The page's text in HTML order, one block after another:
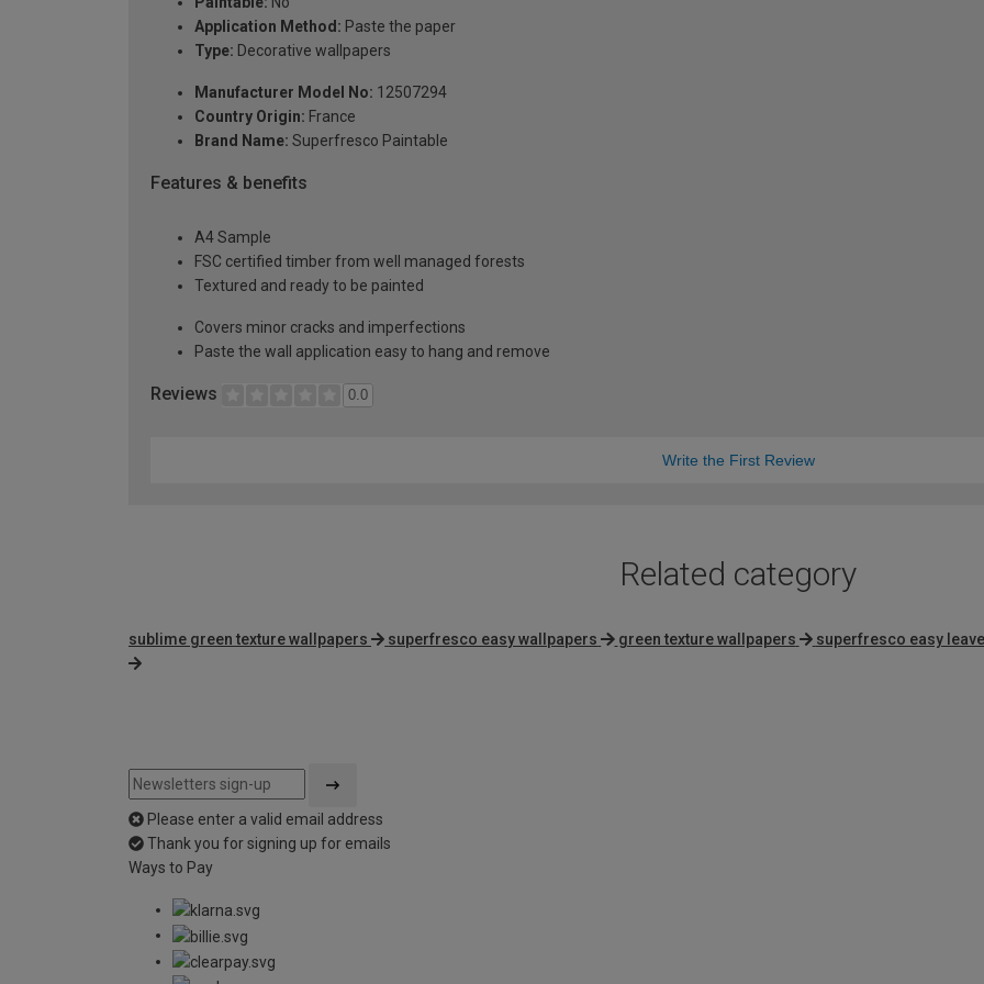
Application Method: Paste the paper
Type: Decorative wallpapers
Manufacturer Model No: 12507294
Country Origin: France
Brand Name: Superfresco Paintable
Features & benefits
A4 Sample
FSC certified timber from well managed forests
Textured and ready to be painted
Covers minor cracks and imperfections
Paste the wall application easy to hang and remove
Reviews 0.0
Write the First Review
Related category
sublime green texture wallpapers superfresco easy wallpapers green texture wallpapers superfresco easy
Please enter a valid email address
Thank you for signing up for emails
Ways to Pay